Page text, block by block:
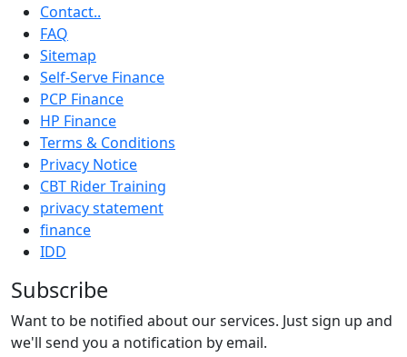
Contact..
FAQ
Sitemap
Self-Serve Finance
PCP Finance
HP Finance
Terms & Conditions
Privacy Notice
CBT Rider Training
privacy statement
finance
IDD
Subscribe
Want to be notified about our services. Just sign up and
we'll send you a notification by email.